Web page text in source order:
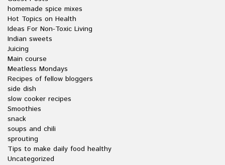
homemade spice mixes
Hot Topics on Health
Ideas For Non-Toxic Living
Indian sweets
Juicing
Main course
Meatless Mondays
Recipes of fellow bloggers
side dish
slow cooker recipes
Smoothies
snack
soups and chili
sprouting
Tips to make daily food healthy
Uncategorized